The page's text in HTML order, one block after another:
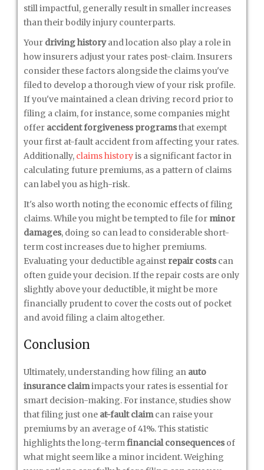
still impactful, generally result in smaller increases
than their bodily injury counterparts.
Your driving historyand location also play a role in
how insurers adjust your rates post-claim. Insurers
consider these factors alongside the claims you've
filed to develop a thorough view of your risk profile.
If you've maintained a clean driving record prior to
filing a claim, for instance, some companies might
offer accident forgiveness programsthat exempt
your first at-fault accident from affecting your rates.
Additionally, claims historyis a significant factor in
calculating future premiums, as a pattern of claims
can label you as high-risk.
It's also worth noting the economic effects of filing
claims. While you might be tempted to file for minor
damages, doing so can lead to considerable short-
term cost increases due to higher premiums.
Evaluating your deductible against repair costs can
often guide your decision. If the repair costs are only
slightly above your deductible, it might be more
financially prudent to cover the costs out of pocket
and avoid filing a claim altogether.
Conclusion
Ultimately, understanding how filing an auto
insurance claimimpacts your rates is essential for
smart decision-making. For instance, studies show
that filing just one at-fault claimcan raise your
premiums by an average of 41%. This statistic
highlights the long-termfinancial consequences of
what might seem like a minor incident. Weighing